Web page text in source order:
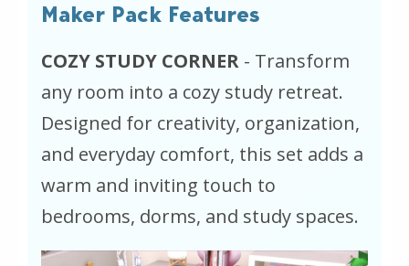
Maker Pack Features
COZY STUDY CORNER - Transform
any room into a cozy study retreat.
Designed for creativity, organization,
and everyday comfort, this set adds a
warm and inviting touch to
bedrooms, dorms, and study spaces.